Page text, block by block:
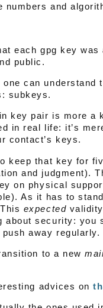
numbers and
each gpg key
public.
one can understand
subkeys.
key pair is more a
in real life: it’s
contact’s keys.
keep that key for
and judgment).
on physical
As it has to
expected
about security: you
away regularly.
to a new
advices on